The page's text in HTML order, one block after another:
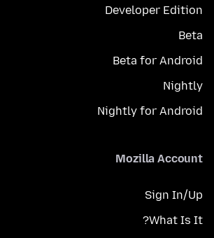
Developer Edition
Beta
Beta for Android
Nightly
Nightly for Android
Mozilla Account
Sign In/Up
What Is It?